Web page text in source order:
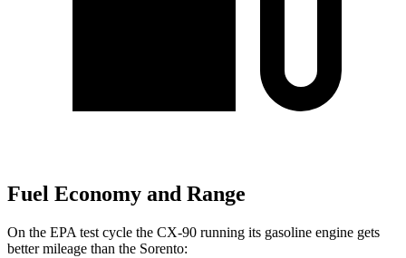
Fuel Economy and Range
On the EPA test cycle the CX-90 running its gasoline engine gets
better mileage than the Sorento: